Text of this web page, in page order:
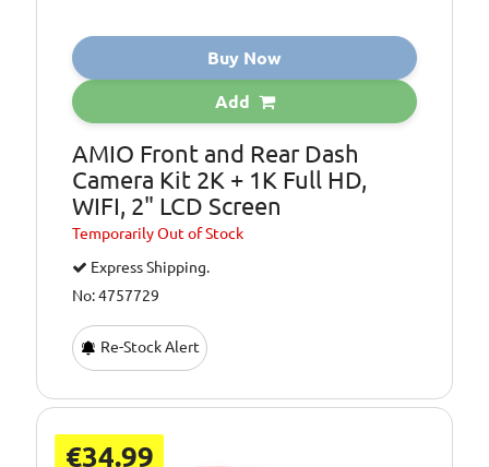
Buy Now
Add
AMIO Front and Rear Dash
Camera Kit 2K + 1K Full HD,
WIFI, 2" LCD Screen
TemporarilyOut of Stock
Express Shipping.
No: 4757729
Re-Stock Alert
€34.99